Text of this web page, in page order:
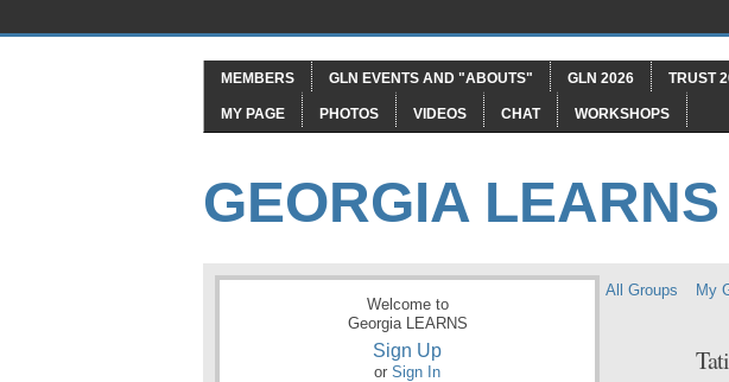
MEMBERS GLN EVENTS AND "ABOUTS" GLN 2026 TRUST
MY PAGE PHOTOS VIDEOS CHAT WORKSHOPS
GEORGIA LEARNS
Welcome to
Georgia LEARNS
Sign Up
or Sign In
All Groups My